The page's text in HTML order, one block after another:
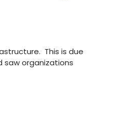
This is due
saw organizations